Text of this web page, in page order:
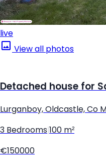
live
View all photos
Detached house for
Lurganboy, Oldcastle, Co
3 Bedrooms 100 m²
€150000